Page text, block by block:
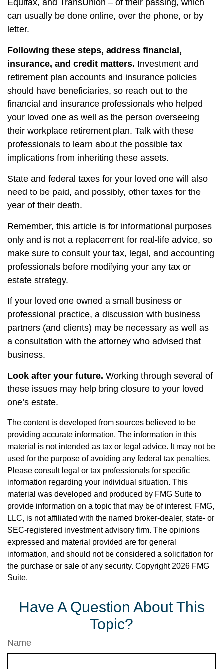
Equifax, and TransUnion – of their passing, which
can usually be done online, over the phone, or by
letter.
Following these steps, address financial,
insurance, and credit matters. Investment and
retirement plan accounts and insurance policies
should have beneficiaries, so reach out to the
financial and insurance professionals who helped
your loved one as well as the person overseeing
their workplace retirement plan. Talk with these
professionals to learn about the possible tax
implications from inheriting these assets.
State and federal taxes for your loved one will also
need to be paid, and possibly, other taxes for the
year of their death.
Remember, this article is for informational purposes
only and is not a replacement for real-life advice, so
make sure to consult your tax, legal, and accounting
professionals before modifying your any tax or
estate strategy.
If your loved one owned a small business or
professional practice, a discussion with business
partners (and clients) may be necessary as well as
a consultation with the attorney who advised that
business.
Look after your future. Working through several of
these issues may help bring closure to your loved
one’s estate.
The content is developed from sources believed to be
providing accurate information. The information in this
material is not intended as tax or legal advice. It may not be
used for the purpose of avoiding any federal tax penalties.
Please consult legal or tax professionals for specific
information regarding your individual situation. This
material was developed and produced by FMG Suite to
provide information on a topic that may be of interest. FMG,
LLC, is not affiliated with the named broker-dealer, state- or
SEC-registered investment advisory firm. The opinions
expressed and material provided are for general
information, and should not be considered a solicitation for
the purchase or sale of any security. Copyright 2026 FMG
Suite.
Have A Question About This
Topic?
Name